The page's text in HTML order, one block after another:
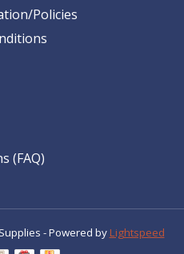
Policies
(FAQ)
- Powered by Lightspeed